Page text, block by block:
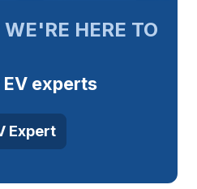
HERE TO
experts
Expert